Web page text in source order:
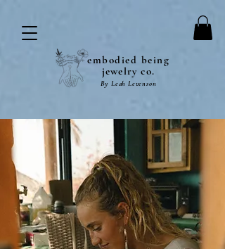
embodied being
jewelry co.
By Leah Levenson